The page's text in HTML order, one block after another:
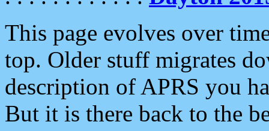
This page evolves over
top. Older stuff migrates
description of APRS you
But it is there back to the